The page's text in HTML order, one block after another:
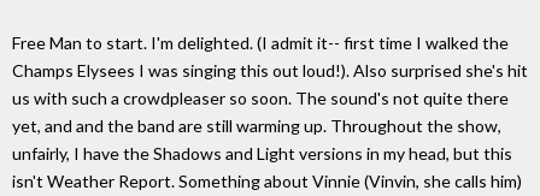
Free Man to start. I'm delighted. (I admit it-- first time I walked the
Champs Elysees I was singing this out loud!). Also surprised she's hit
us with such a crowdpleaser so soon. The sound's not quite there
yet, and and the band are still warming up. Throughout the show,
unfairly, I have the Shadows and Light versions in my head, but this
isn't Weather Report. Something about Vinnie (Vinvin, she calls him)